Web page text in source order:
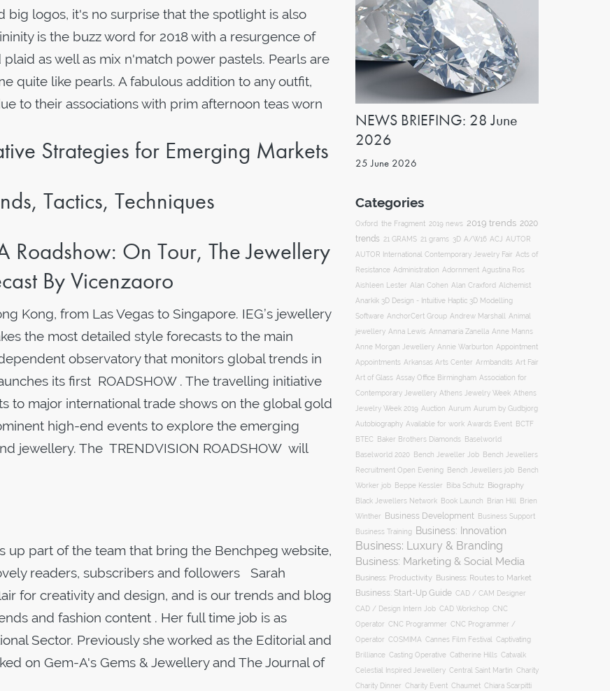
logos, it's no surprise that the spotlight is also
is the buzz word for 2018 with a resurgence of
as well as mix n'match power pastels. Pearls are
quite like pearls. A fabulous addition to any outfit,
to their associations with prim afternoon teas worn
Strategies for Emerging Markets
Tactics, Techniques
Roadshow: On Tour, The Jewellery
By Vicenzaoro
Kong, from Las Vegas to Singapore. IEG’s jewellery
the most detailed style forecasts to the main
observatory that monitors global trends in
its first ROADSHOW . The travelling initiative
to major international trade shows on the global gold
high-end events to explore the emerging
jewellery. The TRENDVISION ROADSHOW will
up part of the team that bring the Benchpeg website,
readers, subscribers and followers Sarah
for creativity and design, and is our trends and blog
and fashion content . Her full time job is as
Sector. Previously she worked as the Editorial and
on Gem-A's Gems & Jewellery and The Journal of
NEWS BRIEFING: 28 June
2026
25 June 2026
Categories
Oxford the Fragment 2019 news 2019 trends 2020
trends 21 GRAMS 21 grams 3D A/W16 ACJ AUTOR
AUTOR International Contemporary Jewelry Fair Acts of
Resistance Administration Adornment Agustina Ros
Aishleen Lester Alan Cohen Alan Craxford Alchemist
Anarkik 3D Design - Intuitive Haptic 3D Modelling
Software AnchorCert Group Andrew Marshall Animal
jewellery Anna Lewis Annamaria Zanella Anne Manns
Anne Morgan Jewellery Annie Warburton Appointment
Appointments Arkansas Arts Center Armbandits Art Fair
Art of Glass Assay Office Birmingham Association for
Contemporary Jewellery Athens Jewelry Week Athens
Jewelry Week 2019 Auction Aurum Aurum by Gudbjorg
Autobiography Available for work Awards Event BCTF
BTEC Baker Brothers Diamonds
Baselworld
Baselworld 2020
Bench Jeweller Job
Bench Jewellers
Recruitment Open Evening
Bench Jewellers job
Bench
Worker job
Beppe Kessler Biba Schutz Biography
Black Jewellers Network Book Launch Brian Hill
Brien
Winther
Business Development Business Support
Business Training Business: Innovation
Business: Luxury & Branding
Business: Marketing & Social Media
Business: Productivity Business: Routes to Market
Business: Start-Up Guide CAD / CAM Designer
CAD / Design Intern Job CAD Workshop CNC
Operator CNC Programmer CNC Programmer /
Operator COSMIMA Cannes Film Festival Captivating
Brilliance Casting Operative Catherine Hills Catwalk
Celestial Inspired Jewellery Central Saint Martin Charity
Charity Dinner Charity Event Chaumet Chiara Scarpitti